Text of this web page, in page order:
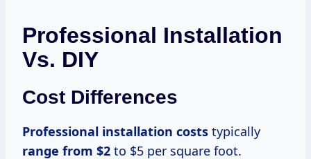
Professional Installation
Vs. DIY
Cost Differences
Professional installation costs typically
range from $2 to $5 per square foot.